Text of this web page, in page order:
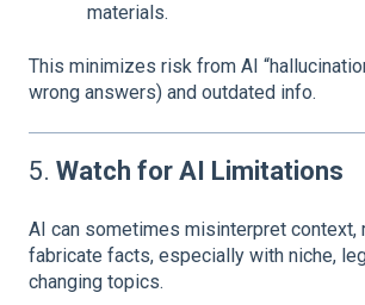
materials.
This minimizes risk from AI
wrong answers) and outdated info.
5. Watch for AI Limitations
AI can sometimes misinterpret context,
fabricate facts, especially with niche,
changing topics.